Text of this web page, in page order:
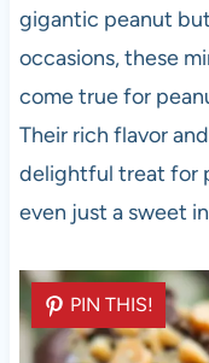
gigantic peanut
occasions, these
come true for
Their rich flavor
delightful treat for
even just a sweet
PIN THIS!